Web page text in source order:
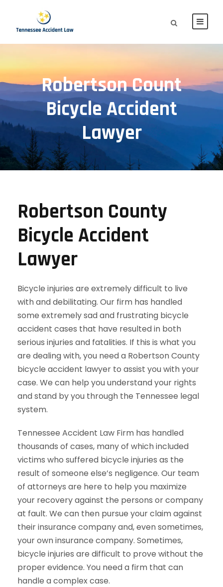
Robertson Count
Bicycle Accident
Lawyer
Robertson County
Bicycle Accident
Lawyer
Bicycle injuries are extremely difficult to live
with and debilitating. Our firm has handled
some extremely sad and frustrating bicycle
accident cases that have resulted in both
serious injuries and fatalities. If this is what you
are dealing with, you need a Robertson County
bicycle accident lawyer to assist you with your
case. We can help you understand your rights
and stand by you through the Tennessee legal
system.
Tennessee Accident Law Firm has handled
thousands of cases, many of which included
victims who suffered bicycle injuries as the
result of someone else’s negligence. Our team
of attorneys are here to help you maximize
your recovery against the persons or company
at fault. We can then pursue your claim against
their insurance company and, even sometimes,
your own insurance company. Sometimes,
bicycle injuries are difficult to prove without the
proper evidence. You need a firm that can
handle a complex case.